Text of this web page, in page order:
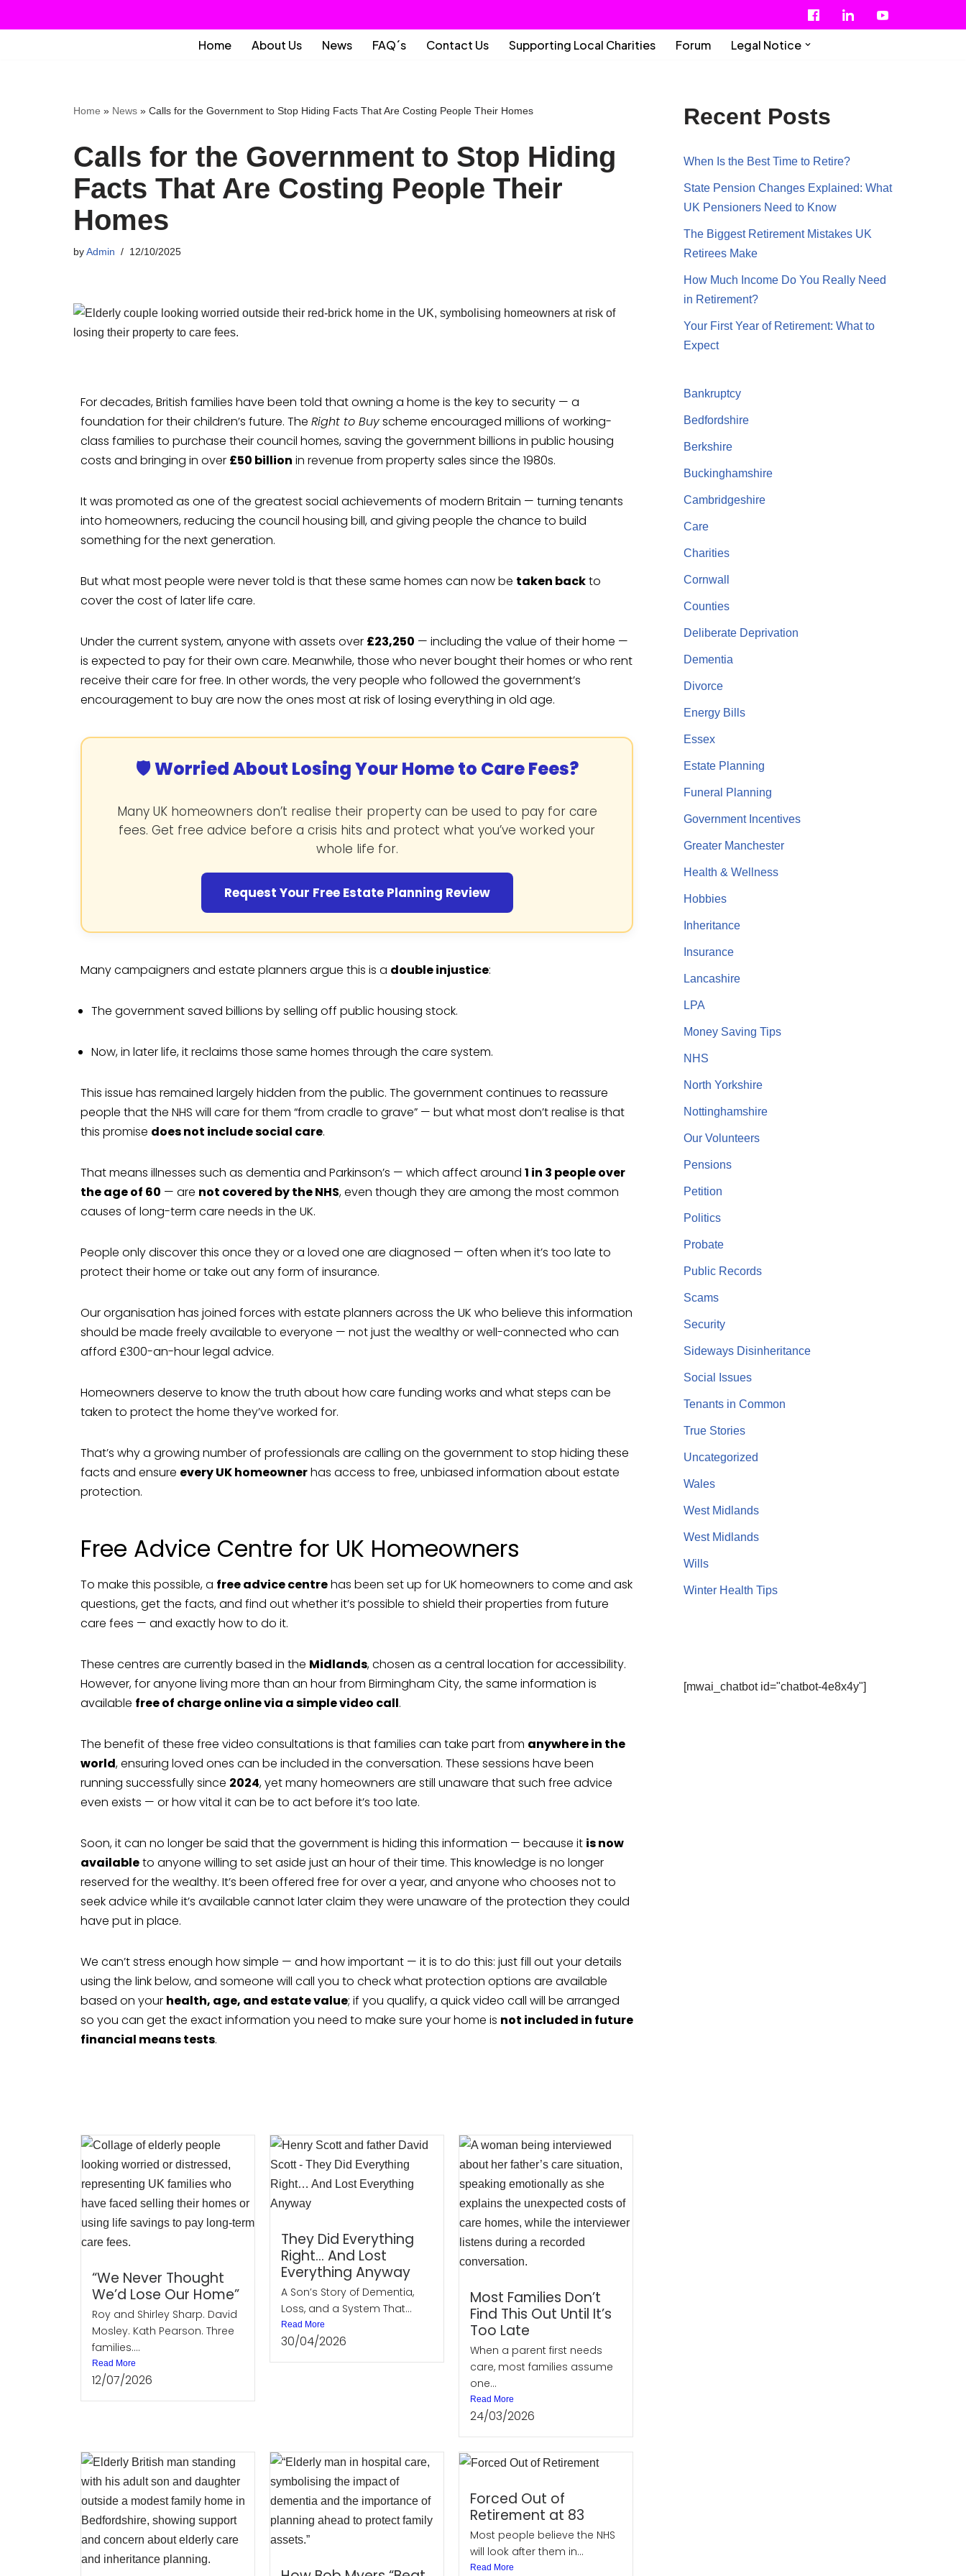
Home About Us News FAQ´s Contact Us Supporting Local Charities Forum Legal Notice
Home » News » Calls for the Government to Stop Hiding Facts That Are Costing People Their Homes
Calls for the Government to Stop Hiding
Facts That Are Costing People Their
Homes
byAdmin 12/10/2025
For decades, British families have been told that owning a home is the key to security — a
foundation for their children’s future. The Right to Buyscheme encouraged millions of working-
class families to purchase their council homes, saving the government billions in public housing
costs and bringing in over £50 billion in revenue from property sales since the 1980s.
It was promoted as one of the greatest social achievements of modern Britain — turning tenants
into homeowners, reducing the council housing bill, and giving people the chance to build
something for the next generation.
But what most people were never told is that these same homes can now be taken backto
cover the cost of later life care.
Under the current system, anyone with assets over £23,250 — including the value of their home —
is expected to pay for their own care. Meanwhile, those who never bought their homes or who rent
receive their care for free. In other words, the very people who followed the government’s
encouragement to buy are now the ones most at risk of losing everything in old age.
🛡️ Worried About Losing Your Home to Care Fees?
Many UK homeowners don’t realise their property can be used to pay for care
fees. Get free advice before a crisis hits and protect what you’ve worked your
whole life for.
Request Your Free Estate Planning Review
Many campaigners and estate planners argue this is a double injustice:
The government saved billions by selling off public housing stock.
Now, in later life, it reclaims those same homes through the care system.
This issue has remained largely hidden from the public. The government continues to reassure
people that the NHS will care for them “from cradle to grave” — but what most don’t realise is that
this promise does not include social care.
That means illnesses such as dementia and Parkinson’s — which affect around 1 in 3 people over
the age of 60 — are not covered by the NHS, even though they are among the most common
causes of long-term care needs in the UK.
People only discover this once they or a loved one are diagnosed — often when it’s too late to
protect their home or take out any form of insurance.
Our organisation has joined forces with estate planners across the UK who believe this information
should be made freely available to everyone — not just the wealthy or well-connected who can
afford £300-an-hour legal advice.
Homeowners deserve to know the truth about how care funding works and what steps can be
taken to protect the home they’ve worked for.
That’s why a growing number of professionals are calling on the government to stop hiding these
facts and ensure every UK homeownerhas access to free, unbiased information about estate
protection.
Free Advice Centre for UK Homeowners
To make this possible, a free advice centrehas been set up for UK homeowners to come and ask
questions, get the facts, and find out whether it’s possible to shield their properties from future
care fees — and exactly how to do it.
These centres are currently based in the Midlands, chosen as a central location for accessibility.
However, for anyone living more than an hour from Birmingham City, the same information is
available free of charge online via a simple video call.
The benefit of these free video consultations is that families can take part from anywhere in the
world, ensuring loved ones can be included in the conversation. These sessions have been
running successfully since 2024, yet many homeowners are still unaware that such free advice
even exists — or how vital it can be to act before it’s too late.
Soon, it can no longer be said that the government is hiding this information — because it is now
availableto anyone willing to set aside just an hour of their time. This knowledge is no longer
reserved for the wealthy. It’s been offered free for over a year, and anyone who chooses not to
seek advice while it’s available cannot later claim they were unaware of the protection they could
have put in place.
We can’t stress enough how simple — and how important — it is to do this: just fill out your details
using the link below, and someone will call you to check what protection options are available
based on your health, age, and estate value; if you qualify, a quick video call will be arranged
so you can get the exact information you need to make sure your home is not included in future
financial means tests.
“We Never Thought
We’d Lose Our Home”
Roy and Shirley Sharp. David
Mosley. Kath Pearson. Three
families....
Read More
12/07/2026
They Did Everything
Right… And Lost
Everything Anyway
A Son’s Story of Dementia,
Loss, and a System That...
Read More
30/04/2026
Most Families Don’t
Find This Out Until It’s
Too Late
When a parent first needs
care, most families assume
one...
Read More
24/03/2026
Forced Out of
Retirement at 83
Most people believe the NHS
will look after them in...
Read More
Recent Posts
When Is the Best Time to Retire?
State Pension Changes Explained: What
UK Pensioners Need to Know
The Biggest Retirement Mistakes UK
Retirees Make
How Much Income Do You Really Need
in Retirement?
Your First Year of Retirement: What to
Expect
Bankruptcy
Bedfordshire
Berkshire
Buckinghamshire
Cambridgeshire
Care
Charities
Cornwall
Counties
Deliberate Deprivation
Dementia
Divorce
Energy Bills
Essex
Estate Planning
Funeral Planning
Government Incentives
Greater Manchester
Health & Wellness
Hobbies
Inheritance
Insurance
Lancashire
LPA
Money Saving Tips
NHS
North Yorkshire
Nottinghamshire
Our Volunteers
Pensions
Petition
Politics
Probate
Public Records
Scams
Security
Sideways Disinheritance
Social Issues
Tenants in Common
True Stories
Uncategorized
Wales
West Midlands
West Midlands
Wills
Winter Health Tips
[mwai_chatbot id="chatbot-4e8x4y"]